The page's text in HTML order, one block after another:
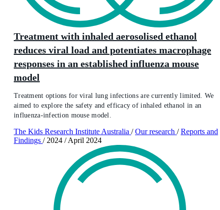
Treatment with inhaled aerosolised ethanol
reduces viral load and potentiates macrophage
responses in an established influenza mouse
model
Treatment options for viral lung infections are currently limited. We
aimed to explore the safety and efficacy of inhaled ethanol in an
influenza-infection mouse model.
The Kids Research Institute Australia / Our research / Reports and
Findings / 2024 / April 2024